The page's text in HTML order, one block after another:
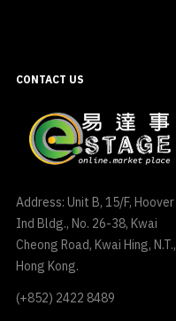
CONTACT US
Address: Unit B, 15/F, Hoover
Ind Bldg., No. 26-38, Kwai
Cheong Road, Kwai Hing, N.T.,
Hong Kong.
(+852) 2422 8489